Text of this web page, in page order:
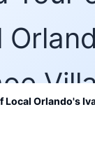
Local Orlando's